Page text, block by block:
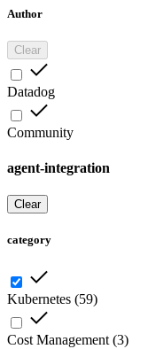
Author
Clear
Datadog
Community
agent-integration
Clear
category
Kubernetes (59)
Cost Management (3)